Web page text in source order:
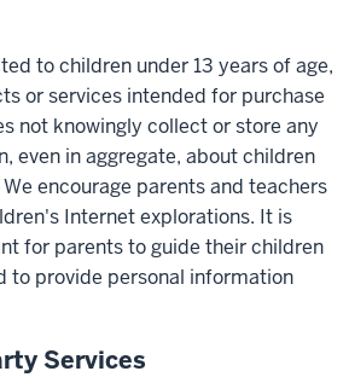
to children under 13 years of age,
or services intended for purchase
not knowingly collect or store any
even in aggregate, about children
encourage parents and teachers
Internet explorations. It is
for parents to guide their children
to provide personal information
Services